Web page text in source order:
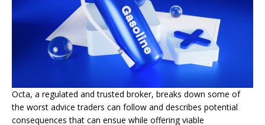
Octa, a regulated and trusted broker, breaks down some of
the worst advice traders can follow and describes potential
consequences that can ensue while offering viable